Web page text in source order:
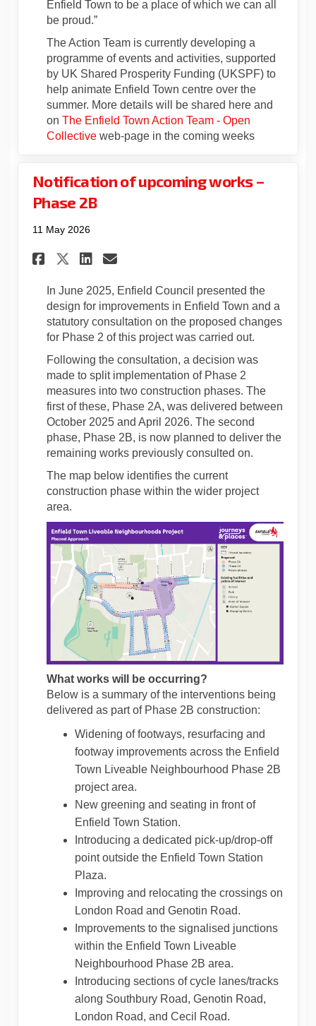
Enfield Town to be a place of which we can all
be proud.”
The Action Team is currently developing a
programme of events and activities, supported
by UK Shared Prosperity Funding (UKSPF) to
help animate Enfield Town centre over the
summer. More details will be shared here and
on The Enfield Town Action Team - Open
Collective(External link)
web-page in the coming weeks
Notification of upcoming works –
Phase 2B
11 May 2026
Share Notification of
Share Notification of
Share Notification of
Email Notification of
In June 2025, Enfield Council presented the
design for improvements in Enfield Town and a
statutory consultation on the proposed changes
for Phase 2 of this project was carried out.
Following the consultation, a decision was
made to split implementation of Phase 2
measures into two construction phases. The
first of these, Phase 2A, was delivered between
October 2025 and April 2026. The second
phase, Phase 2B, is now planned to deliver the
remaining works previously consulted on.
The map below identifies the current
construction phase within the wider project
area.
What works will be occurring?
Below is a summary of the interventions being
delivered as part of Phase 2B construction:
Widening of footways, resurfacing and
footway improvements across the Enfield
Town Liveable Neighbourhood Phase 2B
project area.
New greening and seating in front of
Enfield Town Station.
Introducing a dedicated pick-up/drop-off
point outside the Enfield Town Station
Plaza.
Improving and relocating the crossings on
London Road and Genotin Road.
Improvements to the signalised junctions
within the Enfield Town Liveable
Neighbourhood Phase 2B area.
Introducing sections of cycle lanes/tracks
along Southbury Road, Genotin Road,
London Road, and Cecil Road.